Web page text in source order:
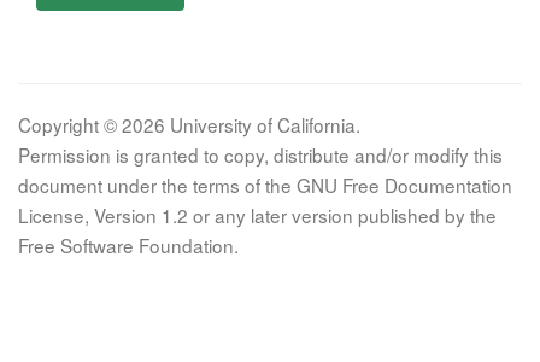
Copyright © 2026 University of California.
Permission is granted to copy, distribute and/or modify this
document under the terms of the GNU Free Documentation
License, Version 1.2 or any later version published by the
Free Software Foundation.